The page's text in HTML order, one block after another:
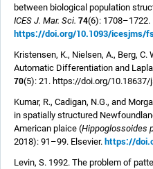
between biological population
ICES J. Mar. Sci. 74(6): 1708–1722.
https://doi.org/10.1093/icesjms/
Kristensen, K., Nielsen, A., Berg, C.
Automatic Differentiation and
70(5): 21. https://doi.org/10.18637/
Kumar, R., Cadigan, N.G., and
in spatially structured
American plaice (Hippoglossoides
2018): 91–99. Elsevier. https://
Levin, S. 1992. The problem of